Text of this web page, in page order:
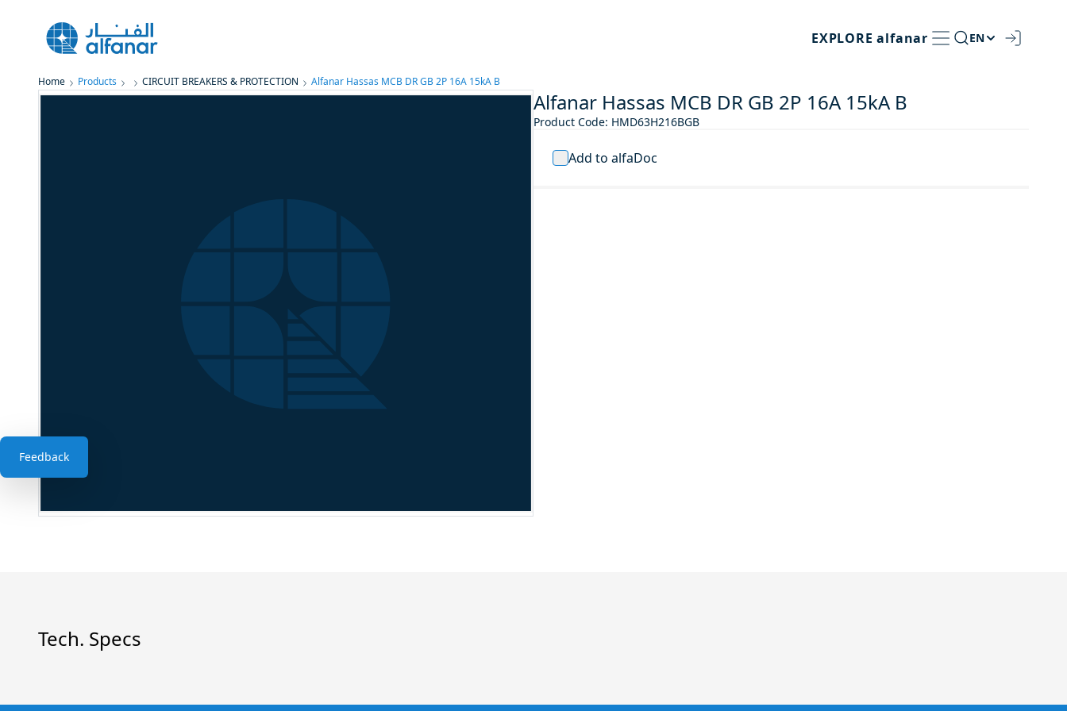
Feedback
EXPLORE alfanar EN
Home Products CIRCUIT BREAKERS & PROTECTION Alfanar Hassas MCB DR GB 2P 16A 15kA B
Alfanar Hassas MCB DR GB 2P 16A 15kA B
Product Code: HMD63H216BGB
Add to alfaDoc
Tech. Specs